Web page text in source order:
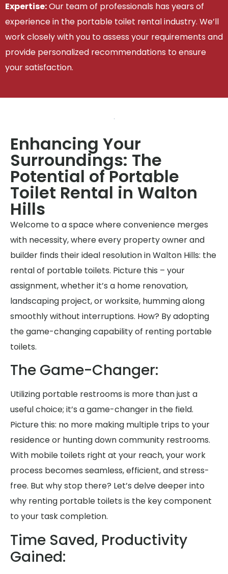
Expertise:Our team of professionals has years of
experience in the portable toilet rental industry. We’ll
work closely with you to assess your requirements and
provide personalized recommendations to ensure
your satisfaction.
Enhancing Your
Surroundings: The
Potential of Portable
Toilet Rental in Walton
Hills
Welcome to a space where convenience merges
with necessity, where every property owner and
builder finds their ideal resolution in Walton Hills: the
rental of portable toilets. Picture this – your
assignment, whether it’s a home renovation,
landscaping project, or worksite, humming along
smoothly without interruptions. How? By adopting
the game-changing capability of renting portable
toilets.
The Game-Changer:
Utilizing portable restrooms is more than just a
useful choice; it’s a game-changer in the field.
Picture this: no more making multiple trips to your
residence or hunting down community restrooms.
With mobile toilets right at your reach, your work
process becomes seamless, efficient, and stress-
free. But why stop there? Let’s delve deeper into
why renting portable toilets is the key component
to your task completion.
Time Saved, Productivity
Gained: